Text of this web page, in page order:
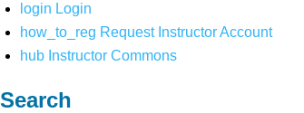
login Login
how_to_reg Request Instructor Account
hub Instructor Commons
Search